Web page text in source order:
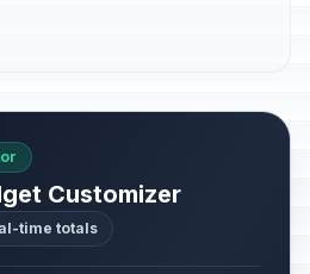
Customizer
time totals